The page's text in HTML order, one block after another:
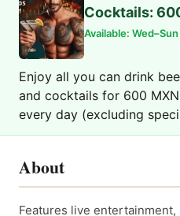
Cocktails:
Available: Wed–Sun
Enjoy all you can drink
and cocktails for 600
every day (excluding
About
Features live